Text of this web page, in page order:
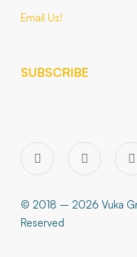
Email Us!
SUBSCRIBE
© 2018 – 2026 Vuka
Reserved